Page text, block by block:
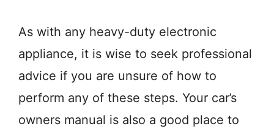
As with any heavy-duty electronic
appliance, it is wise to seek professional
advice if you are unsure of how to
perform any of these steps. Your car’s
owners manual is also a good place to